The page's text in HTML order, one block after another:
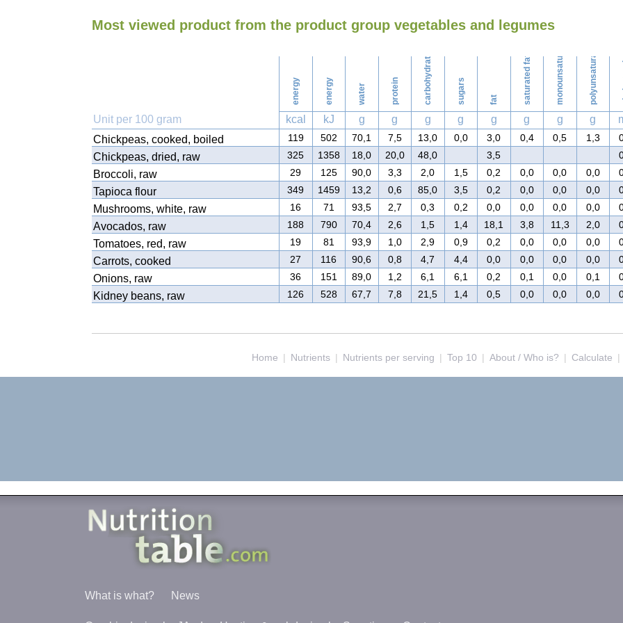
Washing
Most viewed product from the product group vegetables and legumes
energy energy water protein carbohydrates sugars fat saturated fat monounsaturated fat polyunsaturated fat
Unit per 100 gram kcal kJ g g g g g g g g
Chickpeas, cooked, boiled
119 502 70,1 7,5 13,0 0,0 3,0 0,4 0,5 1,3
Chickpeas, dried, raw 325 1358 18,0 20,0 48,0 3,5
Broccoli, raw 29 125 90,0 3,3 2,0 1,5 0,2 0,0 0,0 0,0
Tapioca flour 349 1459 13,2 0,6 85,0 3,5 0,2 0,0 0,0 0,0
Mushrooms, white, raw 16 71 93,5 2,7 0,3 0,2 0,0 0,0 0,0 0,0
Avocados, raw 188 790 70,4 2,6 1,5 1,4 18,1 3,8 11,3 2,0
Tomatoes, red, raw 19 81 93,9 1,0 2,9 0,9 0,2 0,0 0,0 0,0
Carrots, cooked 27 116 90,6 0,8 4,7 4,4 0,0 0,0 0,0 0,0
Onions, raw 36 151 89,0 1,2 6,1 6,1 0,2 0,1 0,0 0,1
Kidney beans, raw 126 528 67,7 7,8 21,5 1,4 0,5 0,0 0,0 0,0
Home | Nutrients | Nutrients per serving | Top 10 | About / Who is? | Calculate |
What is what? News